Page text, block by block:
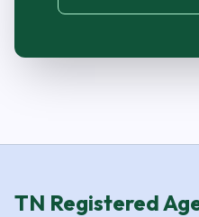
TN Registered